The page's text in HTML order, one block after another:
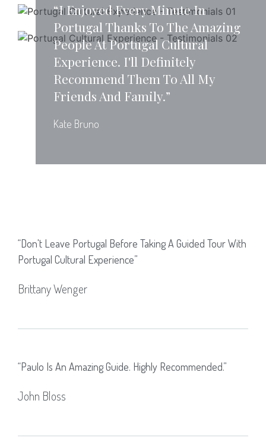
“I Enjoyed Every Minute In
Portugal Thanks To The Amazing
People At Portugal Cultural
Experience. I'll Definitely
Recommend Them To All My
Friends And Family.”
Kate Bruno
“don't Leave Portugal Before Taking A Guided Tour With
Portugal Cultural Experience”
Brittany Wenger
“Paulo Is An Amazing Guide. Highly Recommended.”
John Bloss